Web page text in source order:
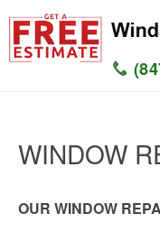
WINDOW
OUR WINDOW
SERVICES
SERVICE AREAS